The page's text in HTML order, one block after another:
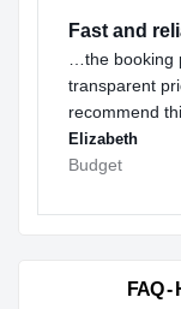
Fast and
…the booking
transparent
recommend
Elizabeth
Budget